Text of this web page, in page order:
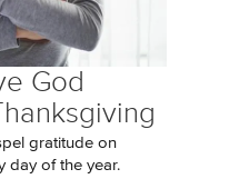
God
gratitude on
day of the year.